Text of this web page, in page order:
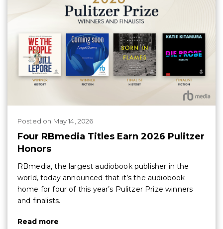
Posted on May 14, 2026
Four RBmedia Titles Earn 2026 Pulitzer
Honors
RBmedia, the largest audiobook publisher in the
world, today announced that it’s the audiobook
home for four of this year’s Pulitzer Prize winners
and finalists.
Read more